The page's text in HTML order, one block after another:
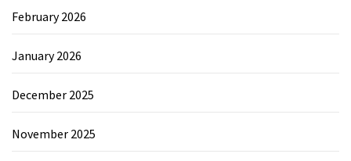
February 2026
January 2026
December 2025
November 2025